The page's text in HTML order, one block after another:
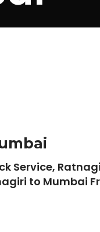
Service,
to Mumbai